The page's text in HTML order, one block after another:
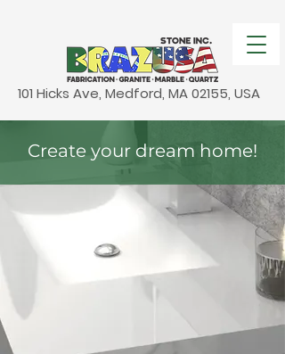
101 Hicks Ave, Medford, MA 02155, USA
Create your dream home!